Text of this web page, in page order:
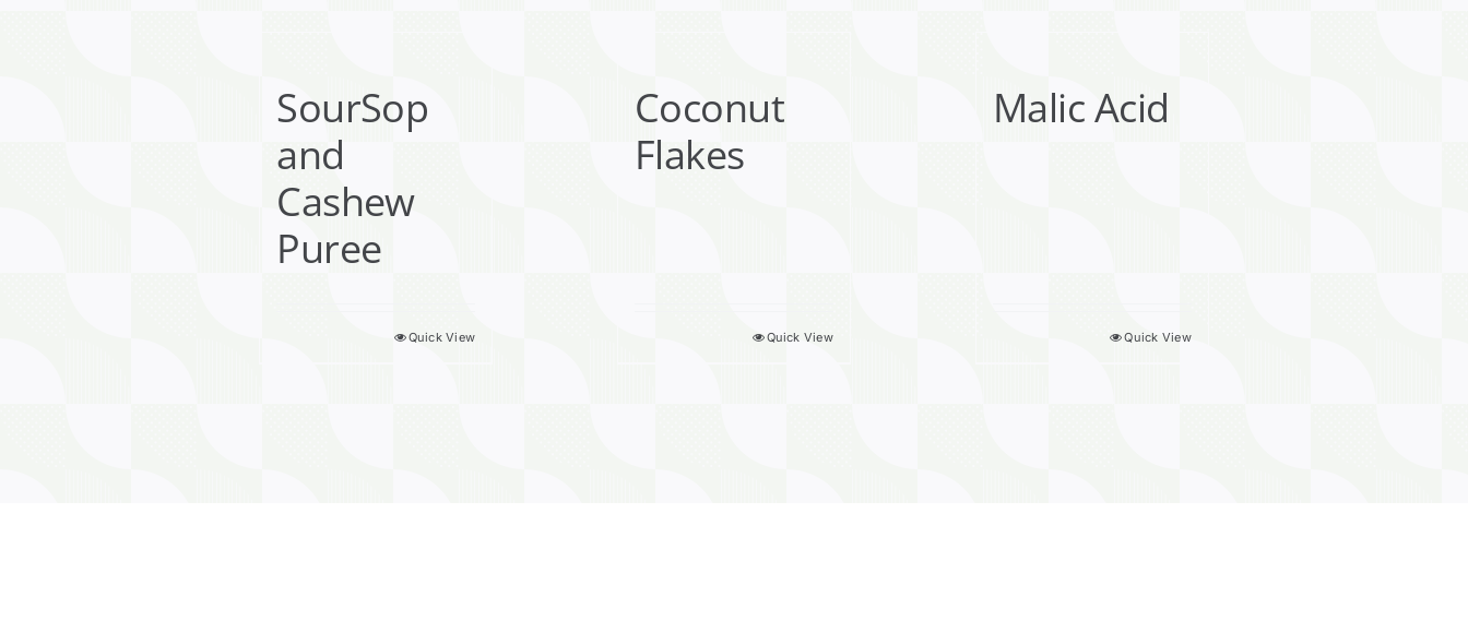
SourSop
and
Cashew
Puree
Quick View
Coconut
Flakes
Quick View
Malic Acid
Quick View